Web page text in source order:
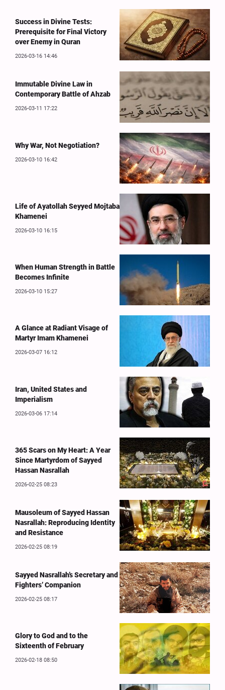
Success in Divine Tests:
Prerequisite for Final Victory
over Enemy in Quran
2026-03-16 14:46
Immutable Divine Law in
Contemporary Battle of Ahzab
2026-03-11 17:22
Why War, Not Negotiation?
2026-03-10 16:42
Life of Ayatollah Seyyed Mojtaba
Khamenei
2026-03-10 16:15
When Human Strength in Battle
Becomes Infinite
2026-03-10 15:27
A Glance at Radiant Visage of
Martyr Imam Khamenei
2026-03-07 16:12
Iran, United States and
Imperialism
2026-03-06 17:14
365 Scars on My Heart: A Year
Since Martyrdom of Sayyed
Hassan Nasrallah
2026-02-25 08:23
Mausoleum of Sayyed Hassan
Nasrallah: Reproducing Identity
and Resistance
2026-02-25 08:19
Sayyed Nasrallah’s Secretary and
Fighters’ Companion
2026-02-25 08:17
Glory to God and to the
Sixteenth of February
2026-02-18 08:50